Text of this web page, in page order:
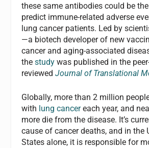
these same antibodies could be
predict immune-related adverse
lung cancer patients. Led by
—a biotech developer of new
cancer and aging-associated
thestudy was published in the
reviewedJournal of Translational
Globally, more than 2 million
with lung cancereach year, and
more die from the disease. It’s
cause of cancer deaths, and in the
States alone, it is responsible for